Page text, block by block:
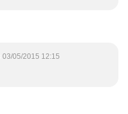
03/05/2015 12:15